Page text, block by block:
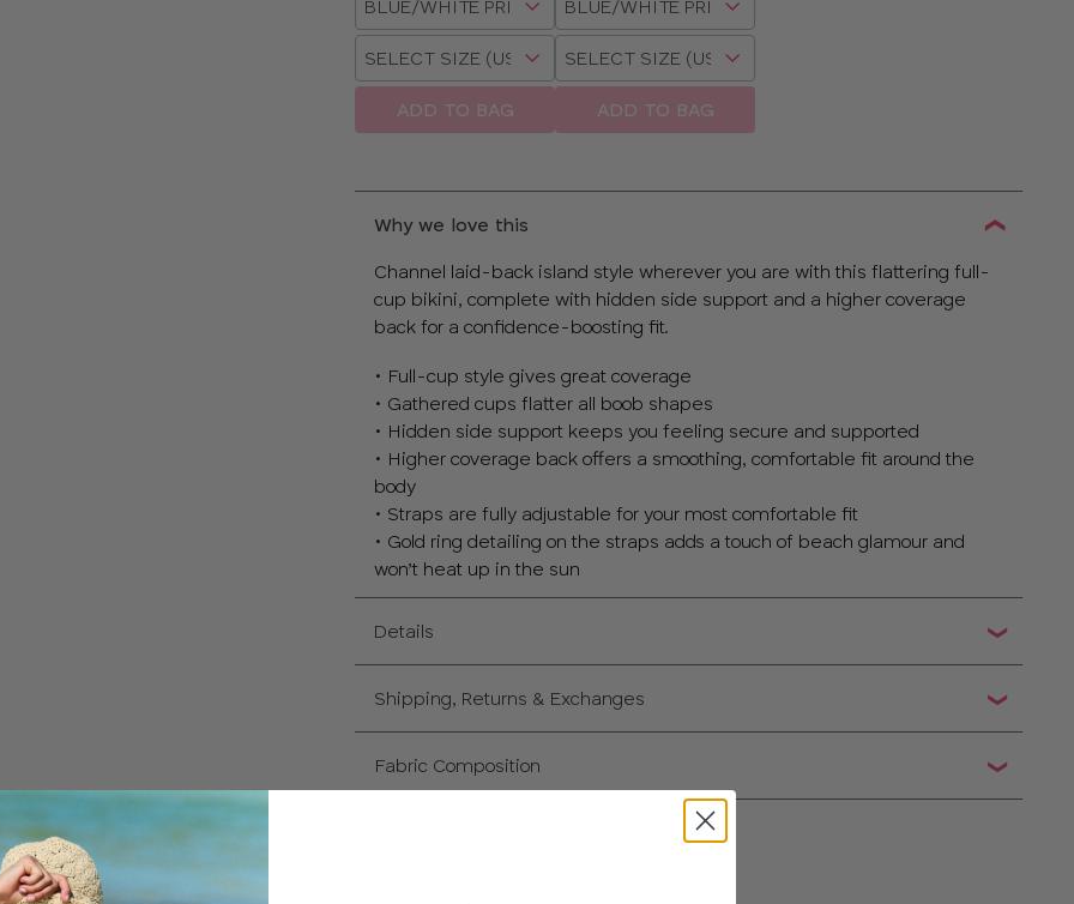
sizes:
a
size
Choose
a
ADD TO BAG
sizes:
a
size
Choose
a
ADD TO BAG
Why we love this
Channel laid-back island style wherever you are with this flattering full-
cup bikini, complete with hidden side support and a higher coverage
back for a confidence-boosting fit.
• Full-cup style gives great coverage
• Gathered cups flatter all boob shapes
• Hidden side support keeps you feeling secure and supported
• Higher coverage back offers a smoothing, comfortable fit around the
body
• Straps are fully adjustable for your most comfortable fit
• Gold ring detailing on the straps adds a touch of beach glamour and
won’t heat up in the sun
Details
Shipping, Returns & Exchanges
Fabric Composition